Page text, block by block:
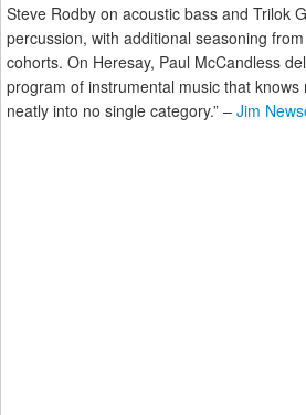
Steve Rodby on acoustic bass and Trilok
percussion, with additional seasoning
cohorts. On Heresay, Paul McCandless
program of instrumental music that
neatly into no single category.” – Jim